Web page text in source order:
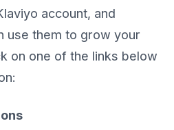
account, and
use them to grow your
on one of the links below